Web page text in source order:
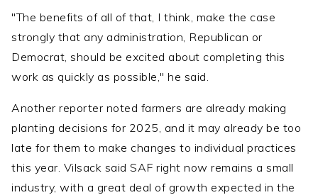
"The benefits of all of that, I think, make the case
strongly that any administration, Republican or
Democrat, should be excited about completing this
work as quickly as possible," he said.
Another reporter noted farmers are already making
planting decisions for 2025, and it may already be too
late for them to make changes to individual practices
this year. Vilsack said SAF right now remains a small
industry, with a great deal of growth expected in the